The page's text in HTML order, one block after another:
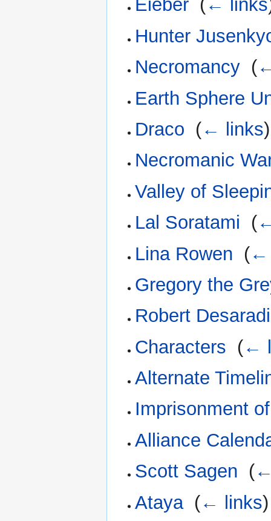
Eieber (← links
Hunter
Necromancy (
Earth Sphere
Draco (← links)
Necromanic
Valley of
Lal Soratami
(
Lina Rowen (←
Gregory the
Robert
Characters (←
Alternate
Imprisonment
Alliance
Scott Sagen (
Ataya‎ (← links)